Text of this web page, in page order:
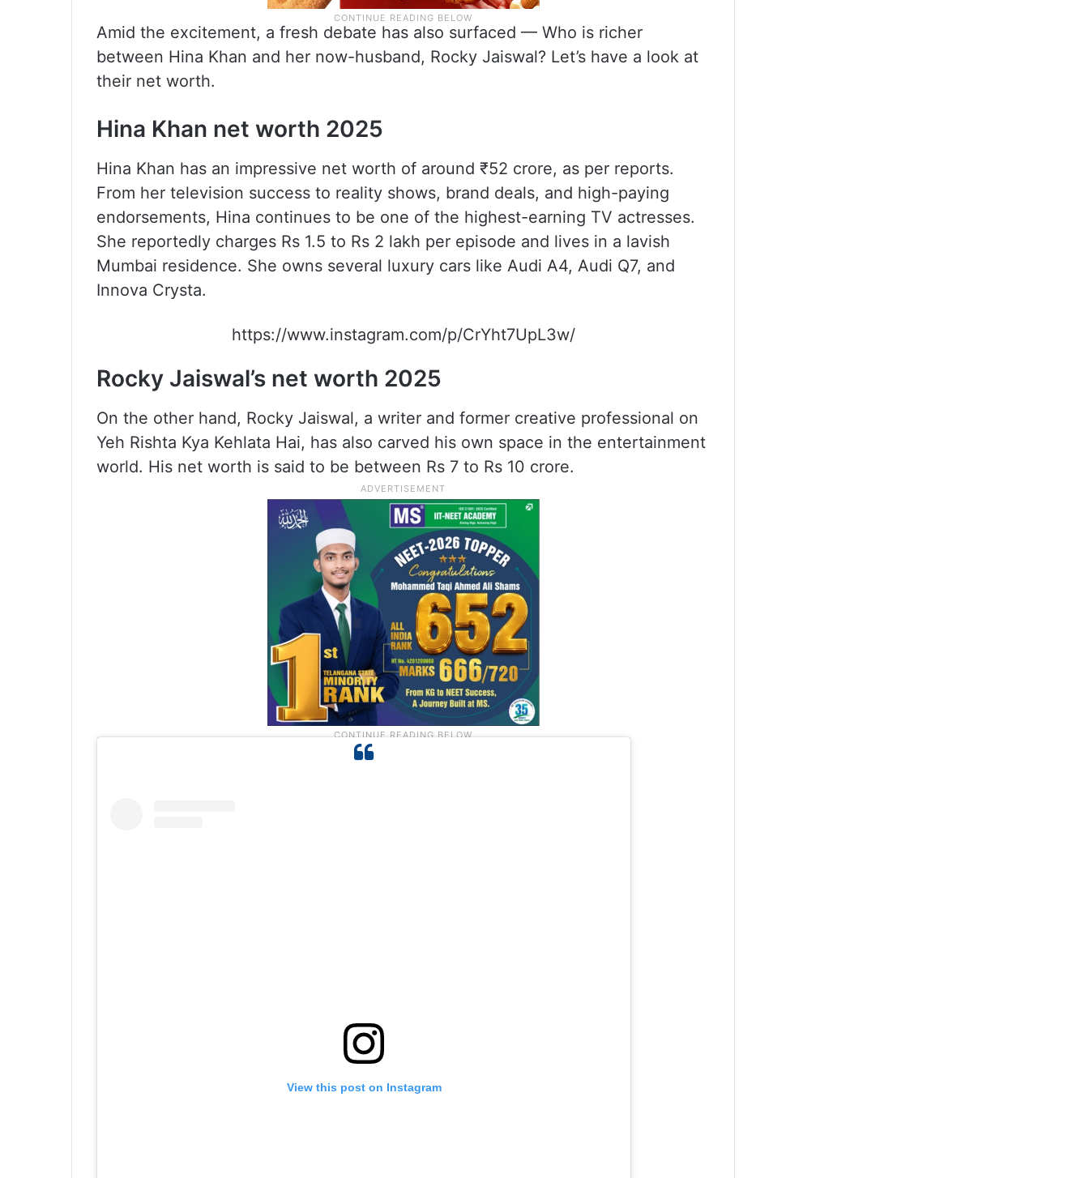
Amid the excitement, a fresh debate has also surfaced — Who is richer
between Hina Khan and her now-husband, Rocky Jaiswal? Let’s have a look at
their net worth.
Hina Khan net worth 2025
Hina Khan has an impressive net worth of around ₹52 crore, as per reports.
From her television success to reality shows, brand deals, and high-paying
endorsements, Hina continues to be one of the highest-earning TV actresses.
She reportedly charges Rs 1.5 to Rs 2 lakh per episode and lives in a lavish
Mumbai residence. She owns several luxury cars like Audi A4, Audi Q7, and
Innova Crysta.
https://www.instagram.com/p/CrYht7UpL3w/
Rocky Jaiswal’s net worth 2025
On the other hand, Rocky Jaiswal, a writer and former creative professional on
Yeh Rishta Kya Kehlata Hai, has also carved his own space in the entertainment
world. His net worth is said to be between Rs 7 to Rs 10 crore.
View this post on Instagram